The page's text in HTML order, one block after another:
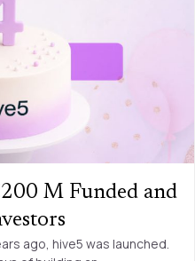
M Funded and
ago, hive5 was launched.